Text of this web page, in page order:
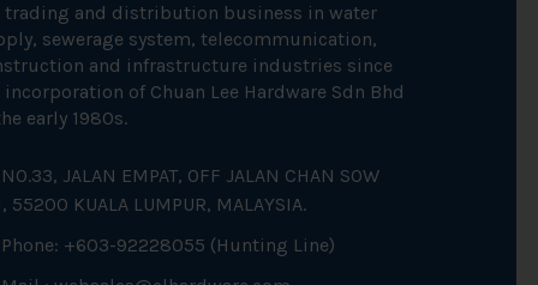
trading and distribution business in water
sewerage system, telecommunication,
and infrastructure industries since
incorporation of Chuan Lee Hardware Sdn Bhd
early 1980s.
JALAN EMPAT, OFF JALAN CHAN SOW
55200 KUALA LUMPUR, MALAYSIA.
+603-92228055 (Hunting Line)